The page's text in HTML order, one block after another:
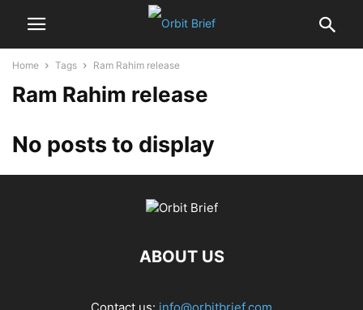
Home Tags Ram Rahim release
Ram Rahim release
No posts to display
ABOUT US